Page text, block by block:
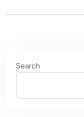
Search